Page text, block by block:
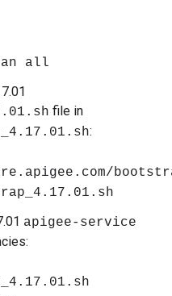
all
file in
:
apigee-service